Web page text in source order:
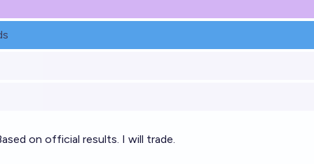
on official results. I will trade.